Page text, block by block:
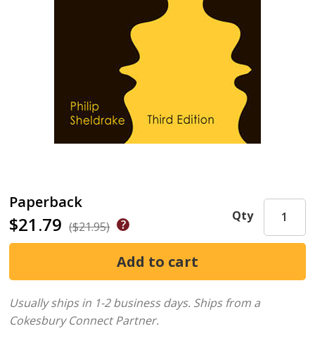
Paperback
$21.79 ($21.95)
Qty
Usually ships in 1-2 business days. Ships from a
Cokesbury Connect Partner.